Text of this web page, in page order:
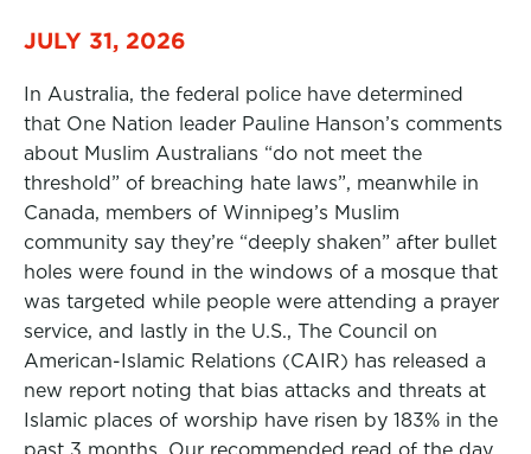
JULY 31, 2026
In Australia, the federal police have determined
that One Nation leader Pauline Hanson’s comments
about Muslim Australians “do not meet the
threshold” of breaching hate laws”, meanwhile in
Canada, members of Winnipeg’s Muslim
community say they’re “deeply shaken” after bullet
holes were found in the windows of a mosque that
was targeted while people were attending a prayer
service, and lastly in the U.S., The Council on
American-Islamic Relations (CAIR) has released a
new report noting that bias attacks and threats at
Islamic places of worship have risen by 183% in the
past 3 months. Our recommended read of the day